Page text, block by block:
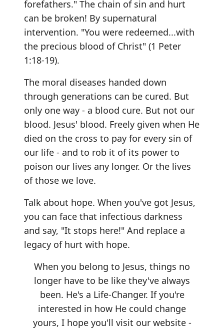
forefathers." The chain of sin and hurt
can be broken! By supernatural
intervention. "You were redeemed...with
the precious blood of Christ" (1 Peter
1:18-19).
The moral diseases handed down
through generations can be cured. But
only one way - a blood cure. But not our
blood. Jesus' blood. Freely given when He
died on the cross to pay for every sin of
our life - and to rob it of its power to
poison our lives any longer. Or the lives
of those we love.
Talk about hope. When you've got Jesus,
you can face that infectious darkness
and say, "It stops here!" And replace a
legacy of hurt with hope.
When you belong to Jesus, things no
longer have to be like they've always
been. He's a Life-Changer. If you're
interested in how He could change
yours, I hope you'll visit our website -